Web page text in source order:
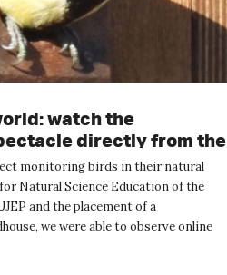
watch the
directly from the
monitoring birds in their natural
Natural Science Education of the
and the placement of a
we were able to observe online